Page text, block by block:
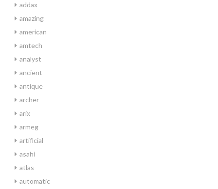
addax
amazing
american
amtech
analyst
ancient
antique
archer
arix
armeg
artificial
asahi
atlas
automatic